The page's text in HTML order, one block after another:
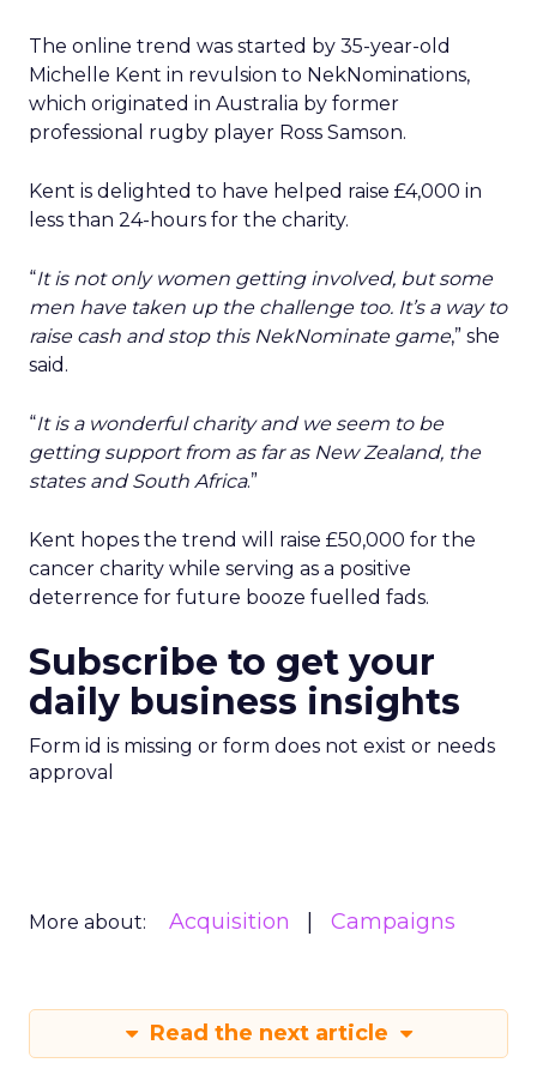
The online trend was started by 35-year-old
Michelle Kent in revulsion to NekNominations,
which originated in Australia by former
professional rugby player Ross Samson.
Kent is delighted to have helped raise £4,000 in
less than 24-hours for the charity.
“It is not only women getting involved, but some
men have taken up the challenge too. It’s a way to
raise cash and stop this NekNominate game,” she
said.
“It is a wonderful charity and we seem to be
getting support from as far as New Zealand, the
states and South Africa.”
Kent hopes the trend will raise £50,000 for the
cancer charity while serving as a positive
deterrence for future booze fuelled fads.
Subscribe to get your
daily business insights
Form id is missing or form does not exist or needs
approval
More about: Acquisition Campaigns
Read the next article